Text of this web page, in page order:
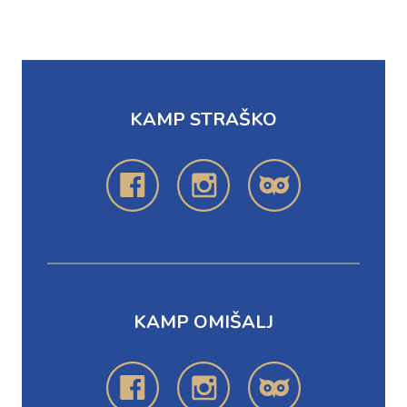
KAMP STRAŠKO
KAMP OMIŠALJ